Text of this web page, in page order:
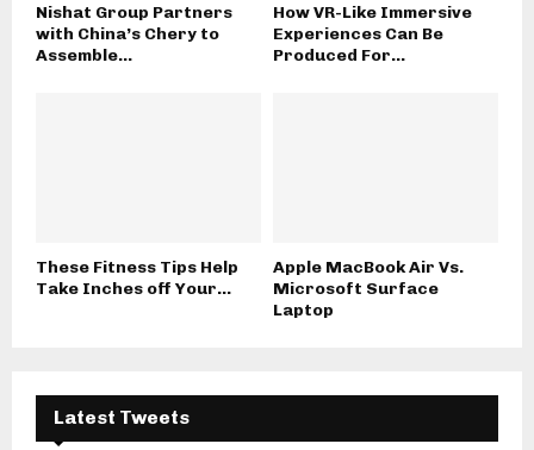
Nishat Group Partners
with China’s Chery to
Assemble...
How VR-Like Immersive
Experiences Can Be
Produced For...
These Fitness Tips Help
Take Inches off Your...
Apple MacBook Air Vs.
Microsoft Surface
Laptop
Latest Tweets